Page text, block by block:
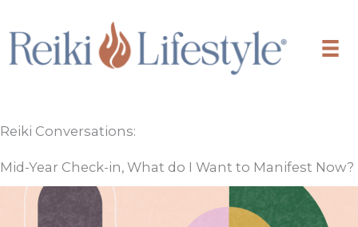
to
content
Reiki Conversations:
Mid-Year Check-in, What do I Want to Manifest Now?